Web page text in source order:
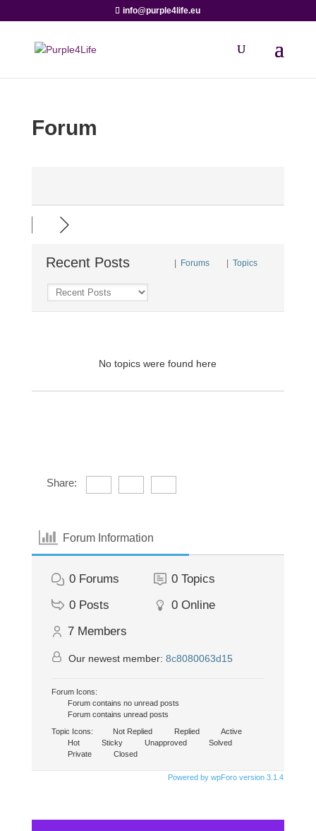
info@purple4life.eu
Forum
Recent Posts Forums Topics
No topics were found here
Share:
Forum Information
0 Forums 0 Topics
0 Posts 0 Online
7 Members
Our newest member: 8c8080063d15
Forum Icons:
Forum contains no unread posts
Forum contains unread posts
Topic Icons:
Not Replied Replied
Active
Hot
Sticky Unapproved
Solved
Private
Closed
Powered by wpForo version 3.1.4